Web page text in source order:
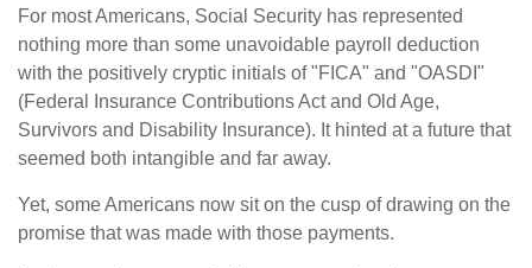
For most Americans, Social Security has represented
nothing more than some unavoidable payroll deduction
with the positively cryptic initials of "FICA" and "OASDI"
(Federal Insurance Contributions Act and Old Age,
Survivors and Disability Insurance). It hinted at a future that
seemed both intangible and far away.
Yet, some Americans now sit on the cusp of drawing on the
promise that was made with those payments.